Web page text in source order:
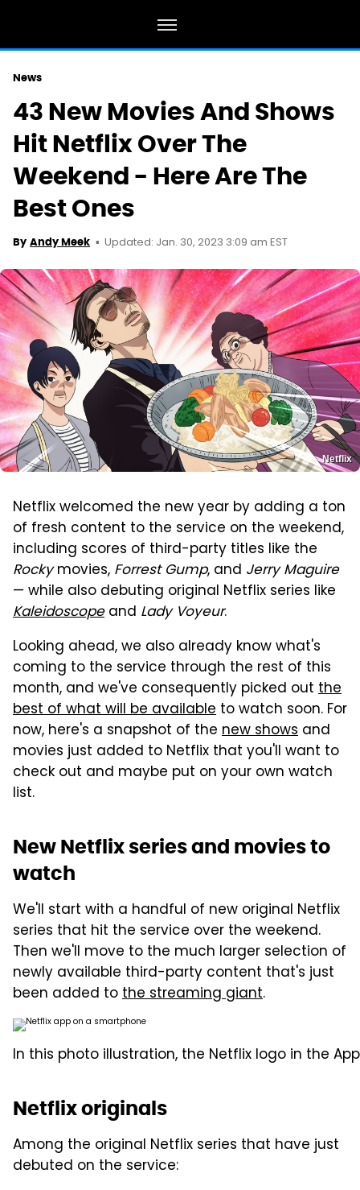
News
43 New Movies And Shows
Hit Netflix Over The
Weekend - Here Are The
Best Ones
By Andy Meek Updated: Jan. 30, 2023 3:09 am EST
Netflix
Netflix welcomed the new year by adding a ton
of fresh content to the service on the weekend,
including scores of third-party titles like the
Rockymovies, Forrest Gump, and Jerry Maguire
— while also debuting original Netflix series like
Kaleidoscopeand Lady Voyeur.
Looking ahead, we also already know what's
coming to the service through the rest of this
month, and we've consequently picked out the
best of what will be available to watch soon. For
now, here's a snapshot of the new shows and
movies just added to Netflix that you'll want to
check out and maybe put on your own watch
list.
New Netflix series and movies to
watch
We'll start with a handful of new original Netflix
series that hit the service over the weekend.
Then we'll move to the much larger selection of
newly available third-party content that's just
been added tothe streaming giant.
In this photo illustration, the Netflix logo in the
Netflix originals
Among the original Netflix series that have just
debuted on the service: